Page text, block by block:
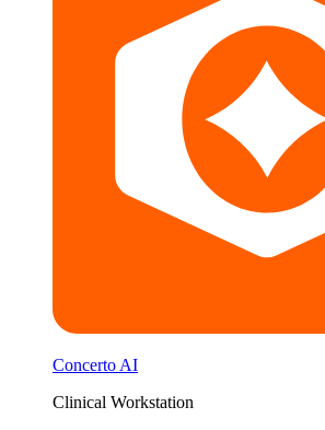
Concerto AI
Clinical Workstation